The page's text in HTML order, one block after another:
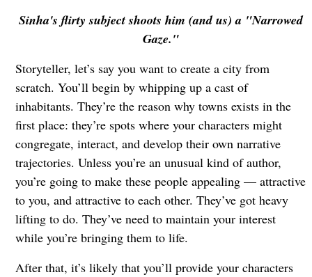
Sinha's flirty subject shoots him (and us) a "Narrowed
Gaze."
Storyteller, let’s say you want to create a city from
scratch. You’ll begin by whipping up a cast of
inhabitants. They’re the reason why towns exists in the
first place: they’re spots where your characters might
congregate, interact, and develop their own narrative
trajectories. Unless you’re an unusual kind of author,
you’re going to make these people appealing — attractive
to you, and attractive to each other. They’ve got heavy
lifting to do. They’ve need to maintain your interest
while you’re bringing them to life.
After that, it’s likely that you’ll provide your characters